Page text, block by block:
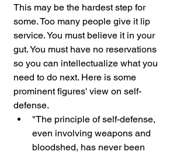
This may be the hardest step for
some. Too many people give it lip
service. You must believe it in your
gut. You must have no reservations
so you can intellectualize what you
need to do next. Here is some
prominent figures' view on self-
defense.
"The principle of self-defense,
even involving weapons and
bloodshed, has never been